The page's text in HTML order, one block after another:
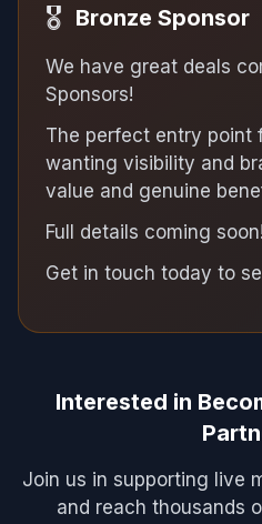
🎖 Bronze Sponsor
We have great deals
Sponsors!
The perfect entry point
wanting visibility and
value and genuine
Full details coming soon!
Get in touch today to
Interested in
Join us in supporting live
and reach thousands